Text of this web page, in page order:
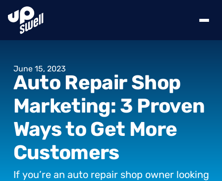
June 15, 2023
Auto Repair Shop
Marketing: 3 Proven
WaystoGet More
Customers
If you’re an auto repair shop owner looking